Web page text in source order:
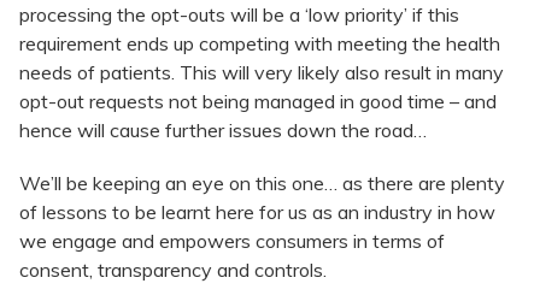
processing the opt-outs will be a ‘low priority’ if this
requirement ends up competing with meeting the health
needs of patients. This will very likely also result in many
opt-out requests not being managed in good time – and
hence will cause further issues down the road…
We’ll be keeping an eye on this one… as there are plenty
of lessons to be learnt here for us as an industry in how
we engage and empowers consumers in terms of
consent, transparency and controls.